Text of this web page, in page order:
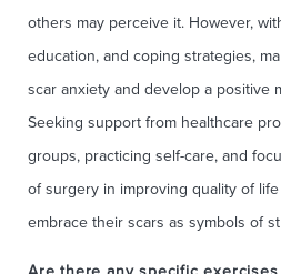
others may perceive it. However,
education, and coping strategies,
scar anxiety and develop a positive
Seeking support from healthcare
groups, practicing self-care, and
of surgery in improving quality of
embrace their scars as symbols of